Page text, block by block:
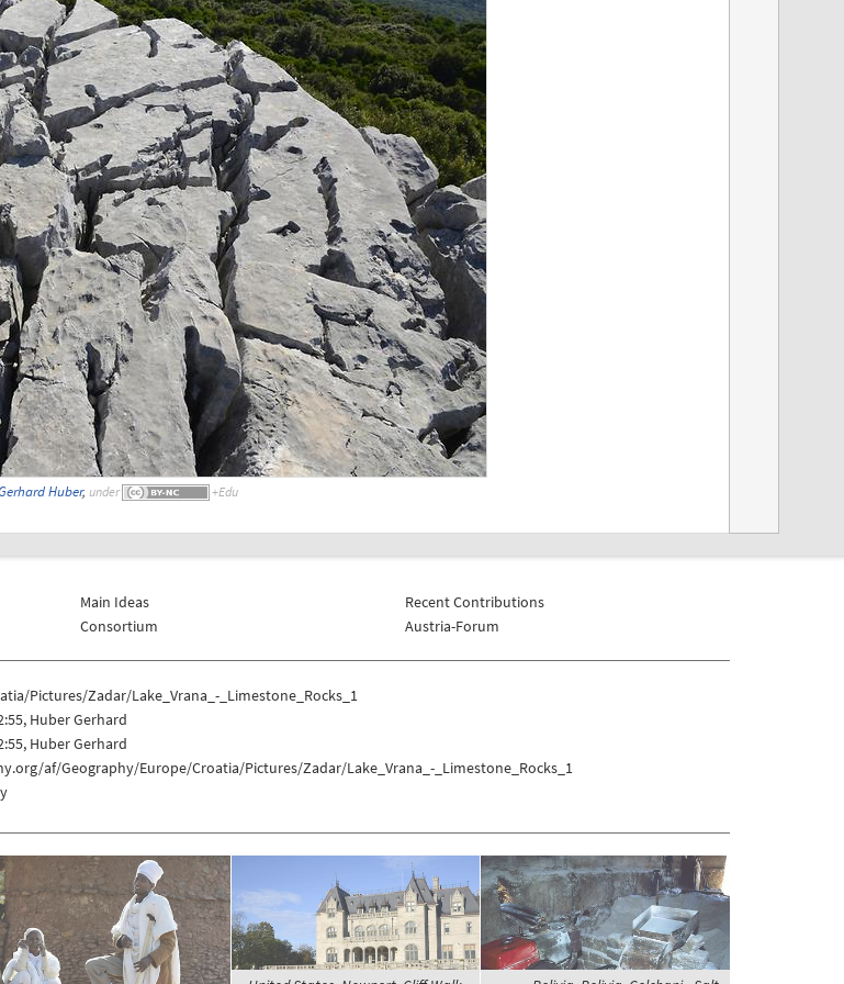
Huber, under
Main Ideas
Consortium
Recent Contributions
Austria-Forum
Pictures/Zadar/Lake_Vrana_-_Limestone_Rocks_1
Huber Gerhard
Huber Gerhard
af/Geography/Europe/Croatia/Pictures/Zadar/Lake_Vrana_-_Limestone_Rocks_1